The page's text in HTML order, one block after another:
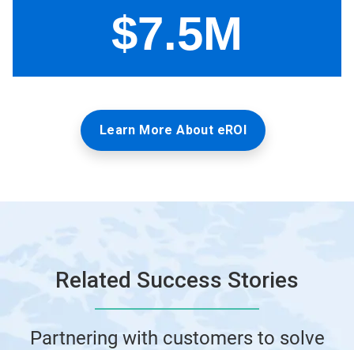
Learn More About eROI
Related Success Stories
Partnering with customers to solve